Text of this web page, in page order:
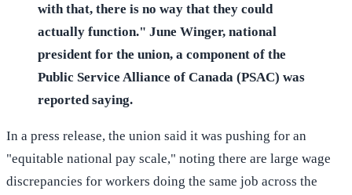
with that, there is no way that they could
actually function." June Winger, national
president for the union, a component of the
Public Service Alliance of Canada (PSAC) was
reported saying.
In a press release, the union said it was pushing for an
"equitable national pay scale," noting there are large wage
discrepancies for workers doing the same job across the